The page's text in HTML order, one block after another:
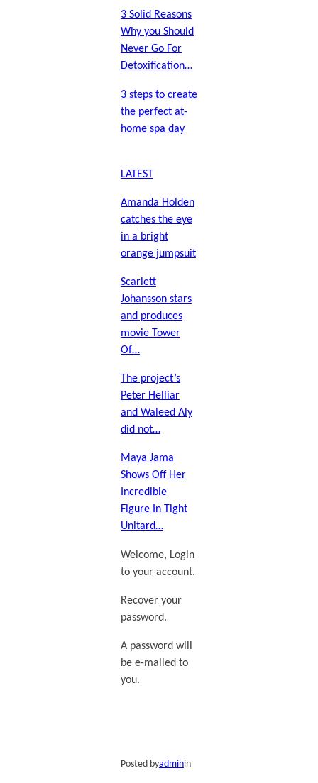
3 Solid Reasons
Why you Should
Never Go For
Detoxification…
3 steps to create
the perfect at-
home spa day
LATEST
Amanda Holden
catches the eye
in a bright
orange jumpsuit
Scarlett
Johansson stars
and produces
movie Tower
Of…
The project’s
Peter Helliar
and Waleed Aly
did not…
Maya Jama
Shows Off Her
Incredible
Figure In Tight
Unitard…
Welcome, Login
to your account.
Recover your
password.
A password will
be e-mailed to
you.
Posted byadminin